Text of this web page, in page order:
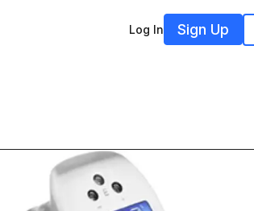
Log In Sign Up